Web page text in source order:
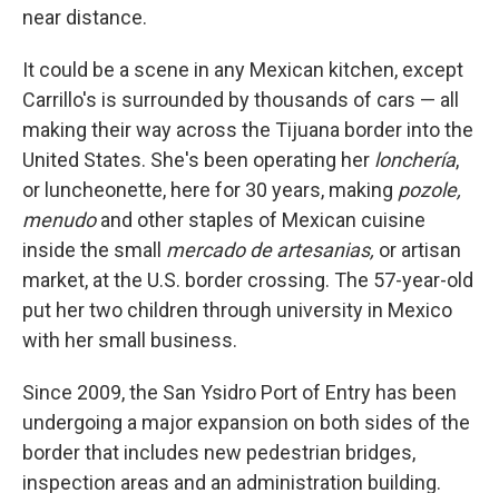
near distance.
It could be a scene in any Mexican kitchen, except
Carrillo's is surrounded by thousands of cars — all
making their way across the Tijuana border into the
United States. She's been operating her lonchería,
or luncheonette, here for 30 years, making pozole,
menudoand other staples of Mexican cuisine
inside the small mercado de artesanias, or artisan
market, at the U.S. border crossing. The 57-year-old
put her two children through university in Mexico
with her small business.
Since 2009, the San Ysidro Port of Entry has been
undergoing a major expansion on both sides of the
border that includes new pedestrian bridges,
inspection areas and an administration building.